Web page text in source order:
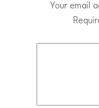
Your email